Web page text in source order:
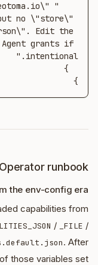
no \"store\"
Edit the
grants if
}
Operator runbook
the env-config era
capabilities from
/ _FILE /
. After
those variables set